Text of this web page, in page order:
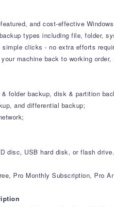
and cost-effective
types including file, folder,
clicks - no extra efforts
machine back to working
folder backup, disk & partition
and differential backup;
disc, USB hard disk, or flash drive.
Pro Monthly Subscription, Pro